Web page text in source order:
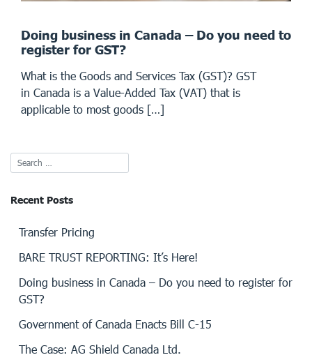
Doing business in Canada – Do you need to
register for GST?
What is the Goods and Services Tax (GST)? GST
in Canada is a Value-Added Tax (VAT) that is
applicable to most goods […]
Recent Posts
Transfer Pricing
BARE TRUST REPORTING: It’s Here!
Doing business in Canada – Do you need to register for
GST?
Government of Canada Enacts Bill C-15
The Case: AG Shield Canada Ltd.